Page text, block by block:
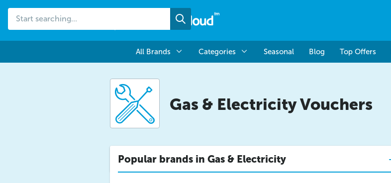
searching...
Search
All Brands Categories Seasonal Blog Top Offers
Gas & Electricity Vouchers
Popular brands in Gas & Electricity